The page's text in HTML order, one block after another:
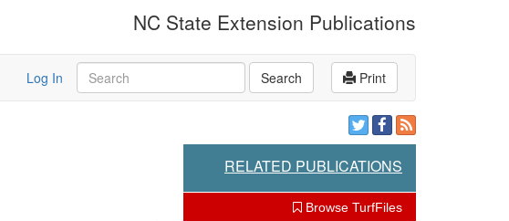
NC State Extension Publications
Print
Search Search
Log In
RELATED PUBLICATIONS
Browse TurfFiles